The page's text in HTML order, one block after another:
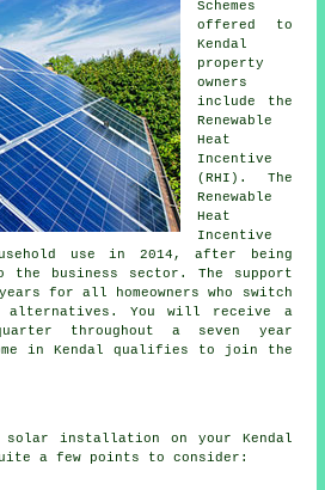
Schemes
offered to
Kendal
property
owners
include the
Renewable
Heat
Incentive
(RHI). The
Renewable
Heat
Incentive
use in 2014, after being
the business sector. The support
for all homeowners who switch
alternatives. You will receive a
throughout a seven year
in Kendal qualifies to join the
solar installation on your Kendal
a few points to consider: